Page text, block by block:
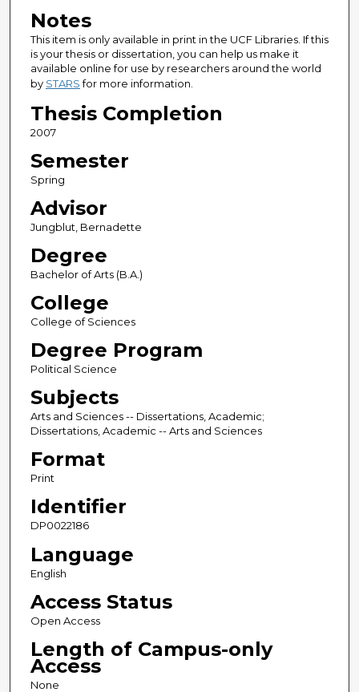
Notes
This item is only available in print in the UCF Libraries. If this
is your thesis or dissertation, you can help us make it
available online for use by researchers around the world
by STARSfor more information.
Thesis Completion
2007
Semester
Spring
Advisor
Jungblut, Bernadette
Degree
Bachelor of Arts (B.A.)
College
College of Sciences
Degree Program
Political Science
Subjects
Arts and Sciences -- Dissertations, Academic;
Dissertations, Academic -- Arts and Sciences
Format
Print
Identifier
DP0022186
Language
English
Access Status
Open Access
Length of Campus-only
Access
None